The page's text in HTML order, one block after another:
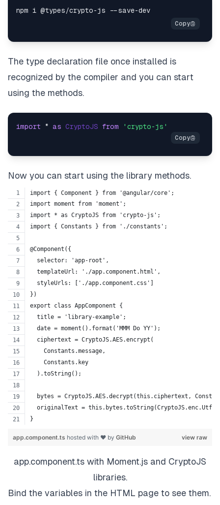
The type declaration file once installed is
recognized by the compiler and you can start
using the methods.
import * as CryptoJS from 'crypto-js'
Now you can start using the library methods.
import { Component } from '@angular/core';
import moment from 'moment';
import * as CryptoJS from 'crypto-js';
import { Constants } from './constants';
@Component({
  selector: 'app-root',
  templateUrl: './app.component.html',
  styleUrls: ['./app.component.css']
})
export class AppComponent {
  title = 'library-example';
  date = moment().format('MMM Do YY');
  ciphertext = CryptoJS.AES.encrypt(
    Constants.message,
    Constants.key
  ).toString();
bytes = CryptoJS.AES.decrypt(this.ciphertext,
originalText =
}
view raw
app.component.ts hosted with ❤ by GitHub
app.component.ts with Moment.js and CryptoJS
libraries.
Bind the variables in the HTML page to see them.